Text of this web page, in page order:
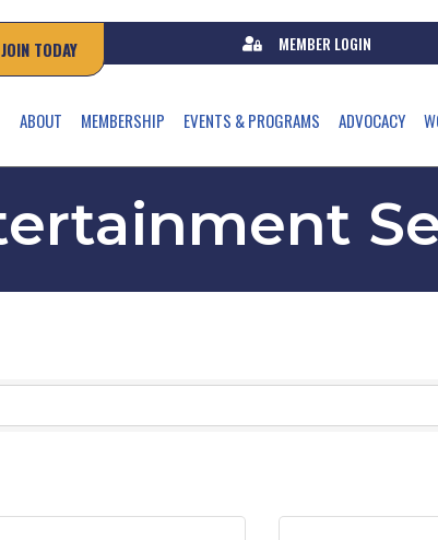
JOIN TODAY MEMBER LOGIN
ABOUT MEMBERSHIP EVENTS & PROGRAMS ADVOCACY